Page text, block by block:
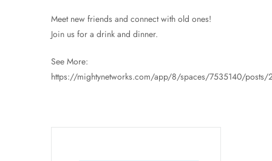
Meet new friends and connect with old ones!
Join us for a drink and dinner.
See More:
https://mightynetworks.com/app/8/spaces/7535140/posts/